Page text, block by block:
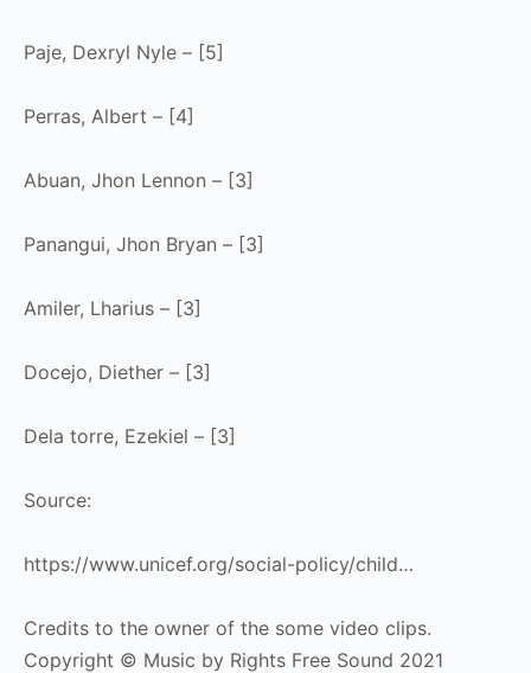
Paje, Dexryl Nyle – [5]
Perras, Albert – [4]
Abuan, Jhon Lennon – [3]
Panangui, Jhon Bryan – [3]
Amiler, Lharius – [3]
Docejo, Diether – [3]
Dela torre, Ezekiel – [3]
Source:
https://www.unicef.org/social-policy/child…
Credits to the owner of the some video clips.
Copyright © Music by Rights Free Sound 2021